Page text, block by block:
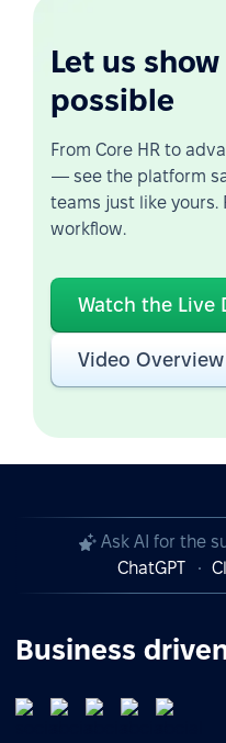
Let us
possible
From Core HR to
— see the platform
teams just like yours.
workflow.
Watch the Live
Video Overview
Ask AI for the
ChatGPT
Business